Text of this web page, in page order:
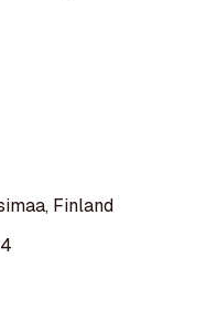
Finland
4